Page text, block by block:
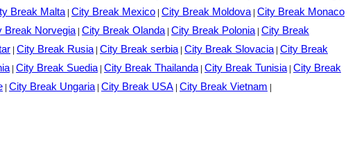
Break Malta| City Break Mexico City Break Moldova| City Break Monaco
Break Norvegia| City Break Olanda| City Break Polonia| City Break
City Break Rusia| City Break serbia| City Break Slovacia| City Break
| City Break Suedia| City Break Thailanda| City Break Tunisia| City Break
City Break Ungaria| City Break USA City Break Vietnam